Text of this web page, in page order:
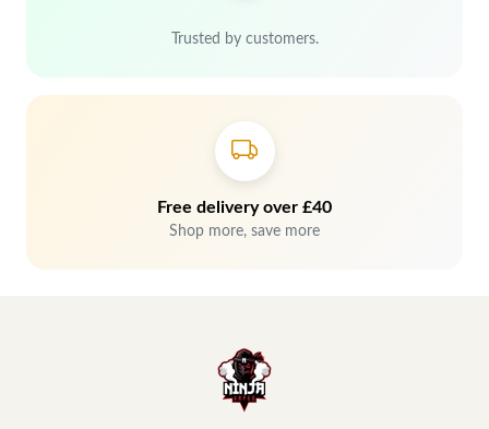
Trusted by customers.
Free delivery over £40
Shop more, save more